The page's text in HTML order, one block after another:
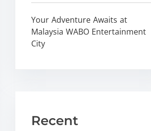
Your Adventure Awaits at
Malaysia WABO Entertainment
City
Recent